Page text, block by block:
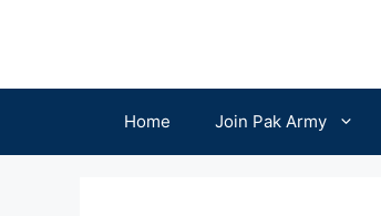
Home Join Pak Army